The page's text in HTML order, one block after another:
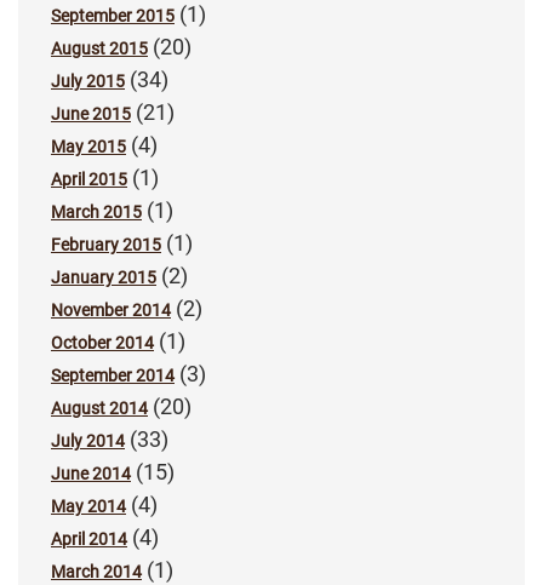
September 2015 (1)
August 2015 (20)
July 2015 (34)
June 2015 (21)
May 2015 (4)
April 2015 (1)
March 2015 (1)
February 2015 (1)
January 2015 (2)
November 2014(2)
October 2014(1)
September 2014(3)
August 2014(20)
July 2014(33)
June 2014(15)
May 2014(4)
April 2014(4)
March 2014(1)